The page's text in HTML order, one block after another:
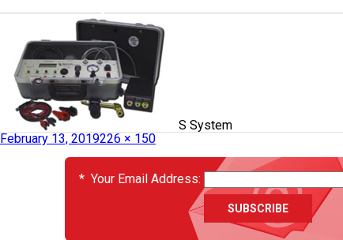
February 13, 2019226 × 150
Published inHCS2046-02 – PACS System
EVENTS
* Your Email Address: